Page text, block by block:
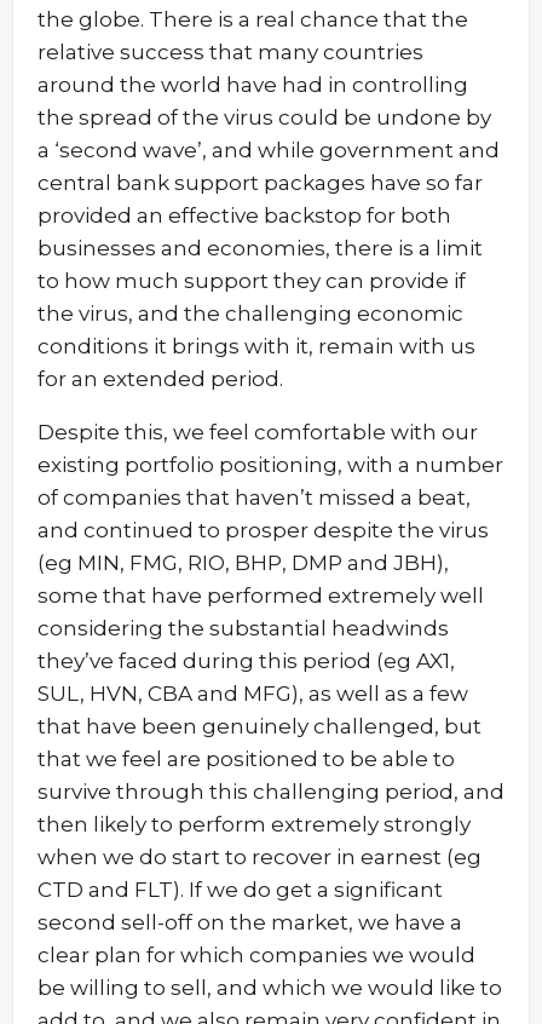
the globe. There is a real chance that the
relative success that many countries
around the world have had in controlling
the spread of the virus could be undone by
a ‘second wave’, and while government and
central bank support packages have so far
provided an effective backstop for both
businesses and economies, there is a limit
to how much support they can provide if
the virus, and the challenging economic
conditions it brings with it, remain with us
for an extended period.
Despite this, we feel comfortable with our
existing portfolio positioning, with a number
of companies that haven’t missed a beat,
and continued to prosper despite the virus
(eg MIN, FMG, RIO, BHP, DMP and JBH),
some that have performed extremely well
considering the substantial headwinds
they’ve faced during this period (eg AX1,
SUL, HVN, CBA and MFG), as well as a few
that have been genuinely challenged, but
that we feel are positioned to be able to
survive through this challenging period, and
then likely to perform extremely strongly
when we do start to recover in earnest (eg
CTD and FLT). If we do get a significant
second sell-off on the market, we have a
clear plan for which companies we would
be willing to sell, and which we would like to